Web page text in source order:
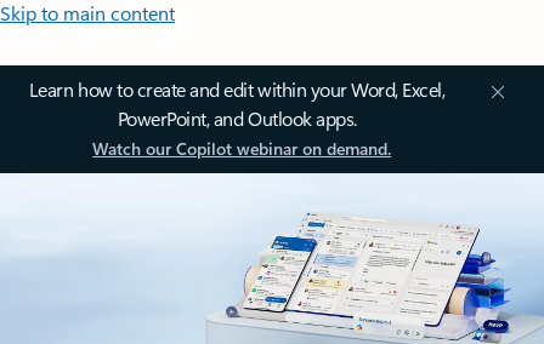
Skip to main content
Learn how to create and edit within your Word, Excel,
PowerPoint, and Outlook apps.
Watch our Copilot webinar on demand.